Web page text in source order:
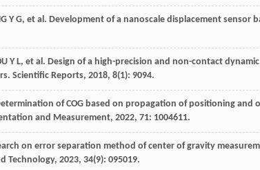
Y G, et al . Development of a nanoscale displacement sensor
Y L, et al . Design of a high-precision and non-contact
Scientific Reports, 2018, 8(1): 9094.
of COG based on propagation of positioning
and Measurement, 2022, 71: 1004611.
on error separation method of center of gravity
Technology, 2023, 34(9): 095019.